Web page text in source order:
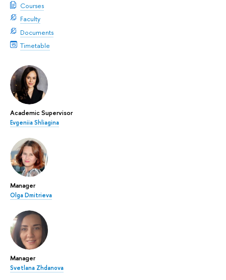
Courses
Faculty
Documents
Timetable
Academic Supervisor
Evgeniia Shliagina
Manager
Olga Dmitrieva
Manager
Svetlana Zhdanova